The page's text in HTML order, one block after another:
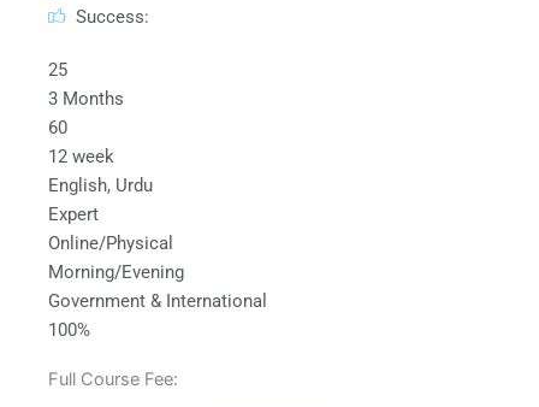
Success:
25
3 Months
60
12 week
English, Urdu
Expert
Online/Physical
Morning/Evening
Government & International
100%
Full Course Fee: